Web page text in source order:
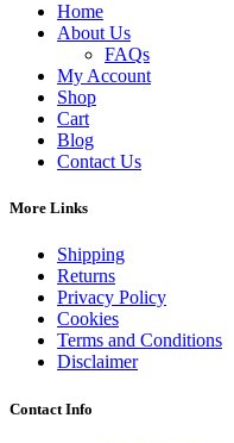
Home
About Us
FAQs
My Account
Shop
Cart
Blog
Contact Us
More Links
Shipping
Returns
Privacy Policy
Cookies
Terms and Conditions
Disclaimer
Contact Info